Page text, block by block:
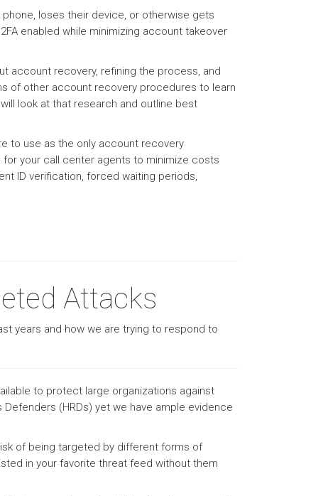
loses their device, or otherwise gets
enabled while minimizing account takeover
account recovery, refining the process, and
of other account recovery procedures to learn
look at that research and outline best
to use as the only account recovery
your call center agents to minimize costs
ID verification, forced waiting periods,
Attacks
years and how we are trying to respond to
to protect large organizations against
(HRDs) yet we have ample evidence
of being targeted by different forms of
in your favorite threat feed without them